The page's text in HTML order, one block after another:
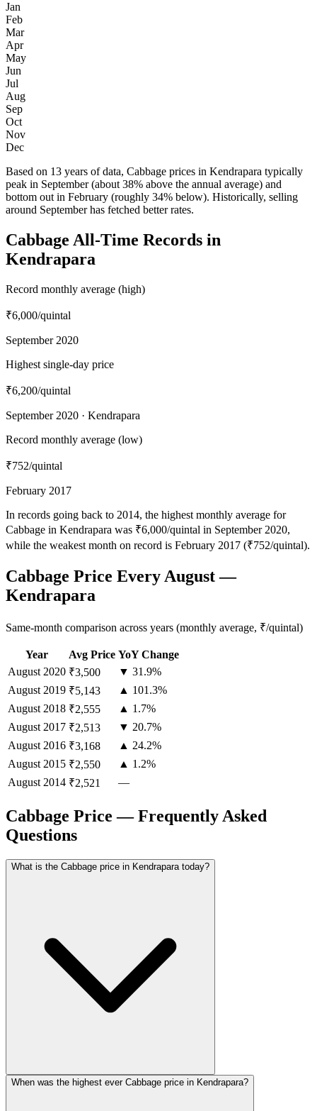
Jan
Feb
Mar
Apr
May
Jun
Jul
Aug
Sep
Oct
Nov
Dec
Based on 13 years of data, Cabbage prices in Kendrapara typically
peak in September (about 38% above the annual average) and
bottom out in February (roughly 34% below). Historically, selling
around September has fetched better rates.
Cabbage All-Time Records in
Kendrapara
Record monthly average (high)
₹6,000/quintal
September 2020
Highest single-day price
₹6,200/quintal
September 2020 · Kendrapara
Record monthly average (low)
₹752/quintal
February 2017
In records going back to 2014, the highest monthly average for
Cabbage in Kendrapara was ₹6,000/quintal in September 2020,
while the weakest month on record is February 2017 (₹752/quintal).
Cabbage Price Every August —
Kendrapara
Same-month comparison across years (monthly average, ₹/quintal)
Year Avg Price YoY Change
August 2020 ₹3,500
▼ 31.9%
August 2019 ₹5,143
▲ 101.3%
August 2018 ₹2,555
▲ 1.7%
August 2017 ₹2,513
▼ 20.7%
August 2016 ₹3,168
▲ 24.2%
August 2015 ₹2,550
▲ 1.2%
August 2014 ₹2,521 —
Cabbage Price — Frequently Asked
Questions
What is the Cabbage price in Kendrapara today?
When was the highest ever Cabbage price in Kendrapara?